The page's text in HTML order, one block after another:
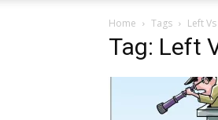
Home Tags Left
Tag: Left